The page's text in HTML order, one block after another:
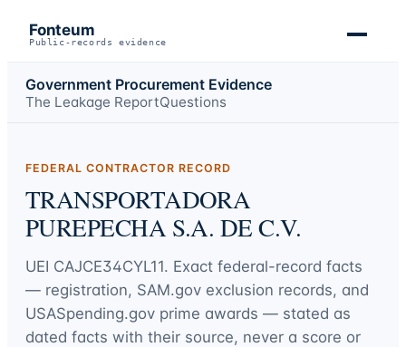
Fonteum
Public-records evidence
Government Procurement Evidence
The Leakage ReportQuestions
FEDERAL CONTRACTOR RECORD
TRANSPORTADORA
PUREPECHA S.A. DE C.V.
UEI CAJCE34CYL11. Exact federal-record facts
— registration, SAM.gov exclusion records, and
USASpending.gov prime awards — stated as
dated facts with their source, never a score or